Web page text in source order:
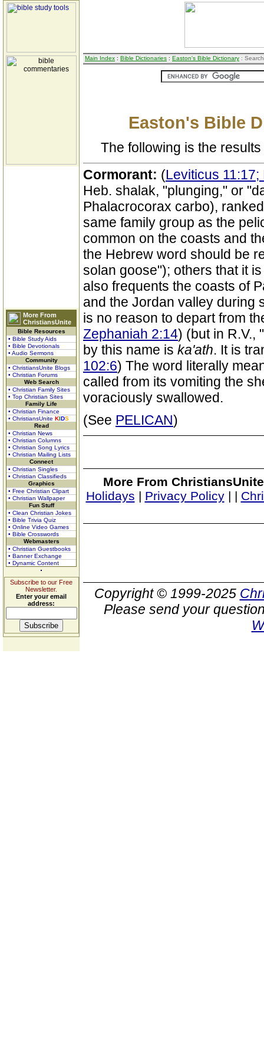
More From
ChristiansUnite
Bible Resources
• Bible Study Aids
• Bible Devotionals
• Audio Sermons
Community
• ChristiansUnite Blogs
• Christian Forums
Web Search
• Christian Family Sites
• Top Christian Sites
Family Life
• Christian Finance
• ChristiansUnite KIDS
Read
• Christian News
• Christian Columns
• Christian Song Lyrics
• Christian Mailing Lists
Connect
• Christian Singles
• Christian Classifieds
Graphics
• Free Christian Clipart
• Christian Wallpaper
Fun Stuff
• Clean Christian Jokes
• Bible Trivia Quiz
• Online Video Games
• Bible Crosswords
Webmasters
• Christian Guestbooks
• Banner Exchange
• Dynamic Content
Subscribe to our Free
Newsletter.
Enter your email
address:
Main Index : Bible Dictionaries : Easton's Bible Dictionary :
Easton's Bible
The following is the
Cormorant: (Leviticus
Heb. shalak, "plunging," or
Phalacrocorax carbo),
same family group as the
common on the coasts and
the Hebrew word should be
solan goose"); others that it
also frequents the coasts of
and the Jordan valley during
is no reason to depart from
Zephaniah 2:14) (but in R.V.,
by this name is ka'ath. It is
102:6) The word literally
called from its vomiting the
voraciously swallowed.
(See PELICAN)
More From
Holidays | Privacy Policy| |
Copyright © 1999-2025
Please send your